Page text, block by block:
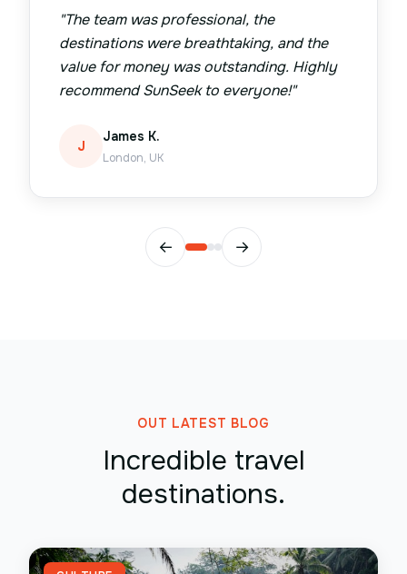
"The team was professional, the
destinations were breathtaking, and the
value for money was outstanding. Highly
recommend SunSeek to everyone!"
J
James K.
London, UK
← →
OUT LATEST BLOG
Incredible travel
destinations.